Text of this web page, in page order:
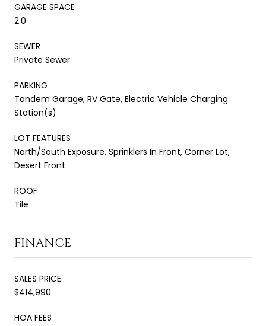
GARAGE SPACE
2.0
SEWER
Private Sewer
PARKING
Tandem Garage, RV Gate, Electric Vehicle Charging
Station(s)
LOT FEATURES
North/South Exposure, Sprinklers In Front, Corner Lot,
Desert Front
ROOF
Tile
FINANCE
SALES PRICE
$414,990
HOA FEES